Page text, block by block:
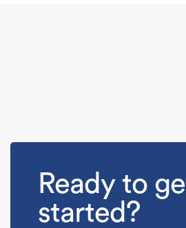
Ready to
started?